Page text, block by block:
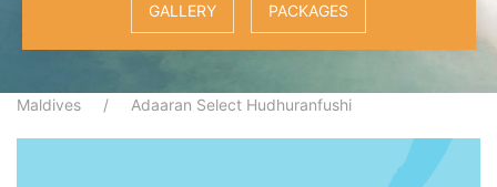
GALLERY PACKAGES
Maldives Adaaran Select Hudhuranfushi